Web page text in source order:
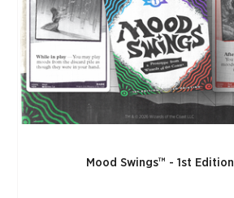
Mood Swings™ - 1st Edition